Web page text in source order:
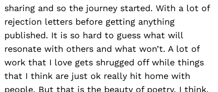
sharing and so the journey started. With a lot of
rejection letters before getting anything
published. It is so hard to guess what will
resonate with others and what won’t. A lot of
work that I love gets shrugged off while things
that I think are just ok really hit home with
people. But that is the beauty of poetry, I think.